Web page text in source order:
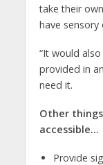
take their
have
“It would
provided in
need it.
Other
accessible…
Provide